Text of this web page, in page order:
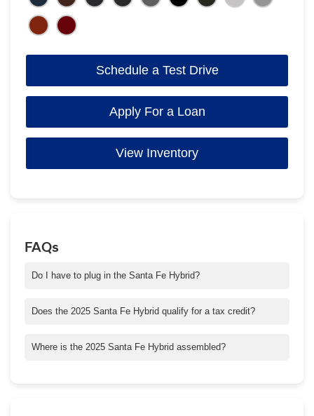
Schedule a Test Drive
Apply For a Loan
View Inventory
FAQs
Do I have to plug in the Santa Fe Hybrid?
engine and electric motor.
Does the 2025 Santa Fe Hybrid qualify for a tax credit?
credit, however it may qualify for state or local tax credits or
Where is the 2025 Santa Fe Hybrid assembled?